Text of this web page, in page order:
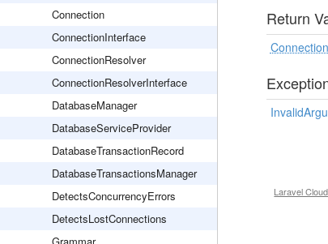
Connection
ConnectionInterface
ConnectionResolver
ConnectionResolverInterface
DatabaseManager
DatabaseServiceProvider
DatabaseTransactionRecord
DatabaseTransactionsManager
DetectsConcurrencyErrors
DetectsLostConnections
Return
Connection
Laravel Cloud